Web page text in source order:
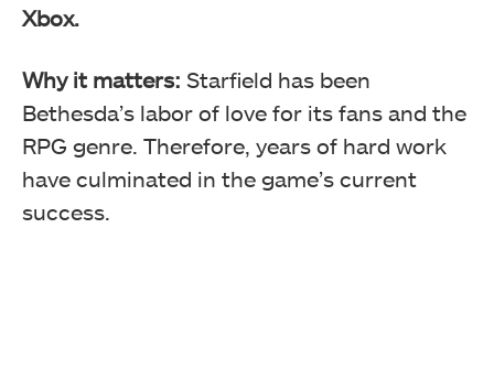
Xbox.
Why it matters: Starfield has been
Bethesda’s labor of love for its fans and the
RPG genre. Therefore, years of hard work
have culminated in the game’s current
success.